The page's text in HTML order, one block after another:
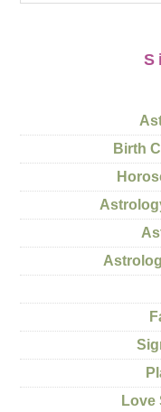
Birth
Love